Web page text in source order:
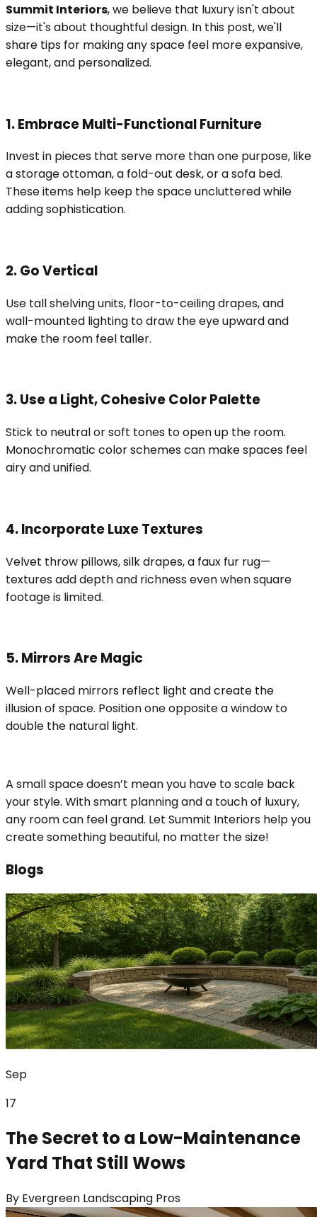
Summit Interiors, we believe that luxury isn't about
size—it's about thoughtful design. In this post, we'll
share tips for making any space feel more expansive,
elegant, and personalized.
1. Embrace Multi-Functional Furniture
Invest in pieces that serve more than one purpose, like
a storage ottoman, a fold-out desk, or a sofa bed.
These items help keep the space uncluttered while
adding sophistication.
2. Go Vertical
Use tall shelving units, floor-to-ceiling drapes, and
wall-mounted lighting to draw the eye upward and
make the room feel taller.
3. Use a Light, Cohesive Color Palette
Stick to neutral or soft tones to open up the room.
Monochromatic color schemes can make spaces feel
airy and unified.
4. Incorporate Luxe Textures
Velvet throw pillows, silk drapes, a faux fur rug—
textures add depth and richness even when square
footage is limited.
5. Mirrors Are Magic
Well-placed mirrors reflect light and create the
illusion of space. Position one opposite a window to
double the natural light.
A small space doesn’t mean you have to scale back
your style. With smart planning and a touch of luxury,
any room can feel grand. Let Summit Interiors help you
create something beautiful, no matter the size!
Blogs
Sep
17
The Secret to a Low-Maintenance
Yard That Still Wows
By Evergreen Landscaping Pros